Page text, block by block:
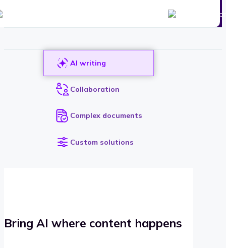
AI writing
Collaboration
Complex documents
Custom solutions
Bring AI where content happens